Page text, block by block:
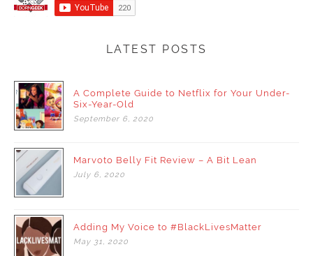
LATEST POSTS
A Complete Guide to Netflix for Your Under-
Six-Year-Old
September 6, 2020
Marvoto Belly Fit Review – A Bit Lean
July 6, 2020
Adding My Voice to #BlackLivesMatter
May 31, 2020